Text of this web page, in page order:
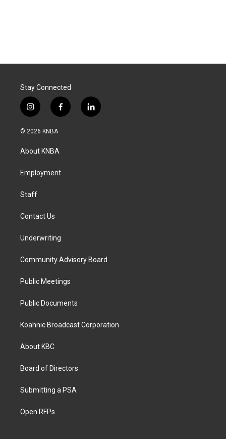
Stay Connected
i
n
s
a
g
a
f
a
k
l
i
© 2026 KNBA
About KNBA
Employment
Staff
Contact Us
Underwriting
Community Advisory Board
Public Meetings
Public Documents
Koahnic Broadcast Corporation
About KBC
Board of Directors
Submitting a PSA
Open RFPs